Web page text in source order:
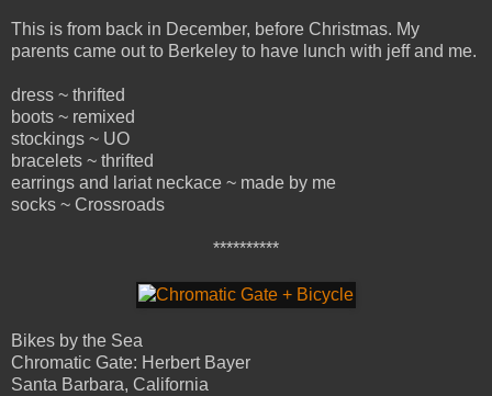
This is from back in December, before Christmas. My
parents came out to Berkeley to have lunch with jeff and me.
dress ~ thrifted
boots ~ remixed
stockings ~ UO
bracelets ~ thrifted
earrings and lariat neckace ~ made by me
socks ~ Crossroads
**********
Bikes by the Sea
Chromatic Gate: Herbert Bayer
Santa Barbara, California